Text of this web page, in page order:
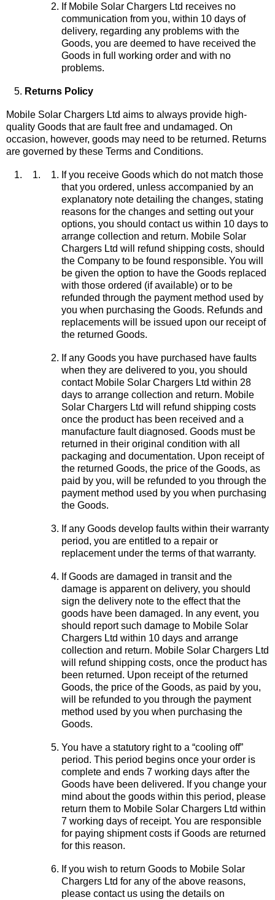
If Mobile Solar Chargers Ltd receives no
communication from you, within 10 days of
delivery, regarding any problems with the
Goods, you are deemed to have received the
Goods in full working order and with no
problems.
Returns Policy
Mobile Solar Chargers Ltd aims to always provide high-
quality Goods that are fault free and undamaged. On
occasion, however, goods may need to be returned. Returns
are governed by these Terms and Conditions.
If you receive Goods which do not match those
that you ordered, unless accompanied by an
explanatory note detailing the changes, stating
reasons for the changes and setting out your
options, you should contact us within 10 days to
arrange collection and return. Mobile Solar
Chargers Ltd will refund shipping costs, should
the Company to be found responsible. You will
be given the option to have the Goods replaced
with those ordered (if available) or to be
refunded through the payment method used by
you when purchasing the Goods. Refunds and
replacements will be issued upon our receipt of
the returned Goods.
If any Goods you have purchased have faults
when they are delivered to you, you should
contact Mobile Solar Chargers Ltd within 28
days to arrange collection and return. Mobile
Solar Chargers Ltd will refund shipping costs
once the product has been received and a
manufacture fault diagnosed. Goods must be
returned in their original condition with all
packaging and documentation. Upon receipt of
the returned Goods, the price of the Goods, as
paid by you, will be refunded to you through the
payment method used by you when purchasing
the Goods.
If any Goods develop faults within their warranty
period, you are entitled to a repair or
replacement under the terms of that warranty.
If Goods are damaged in transit and the
damage is apparent on delivery, you should
sign the delivery note to the effect that the
goods have been damaged. In any event, you
should report such damage to Mobile Solar
Chargers Ltd within 10 days and arrange
collection and return. Mobile Solar Chargers Ltd
will refund shipping costs, once the product has
been returned. Upon receipt of the returned
Goods, the price of the Goods, as paid by you,
will be refunded to you through the payment
method used by you when purchasing the
Goods.
You have a statutory right to a “cooling off”
period. This period begins once your order is
complete and ends 7 working days after the
Goods have been delivered. If you change your
mind about the goods within this period, please
return them to Mobile Solar Chargers Ltd within
7 working days of receipt. You are responsible
for paying shipment costs if Goods are returned
for this reason.
If you wish to return Goods to Mobile Solar
Chargers Ltd for any of the above reasons,
please contact us using the details on